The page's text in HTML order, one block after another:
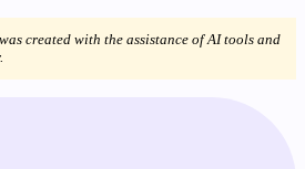
created with the assistance of AI tools and